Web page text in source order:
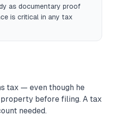
as documentary proof
is critical in any tax
tax — even though he
before filing. A tax
needed.